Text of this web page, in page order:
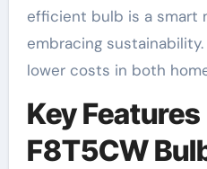
efficient bulb is a smart
embracing
lower costs in both
Key
F8T5CW